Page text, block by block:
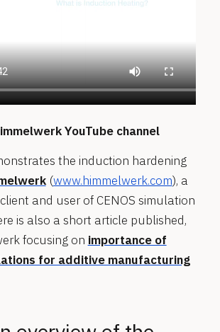
YouTube channel
the induction hardening
(www.himmelwerk.com), a
and user of CENOS simulation
is also a short article published,
focusing on importance of
for additive manufacturing